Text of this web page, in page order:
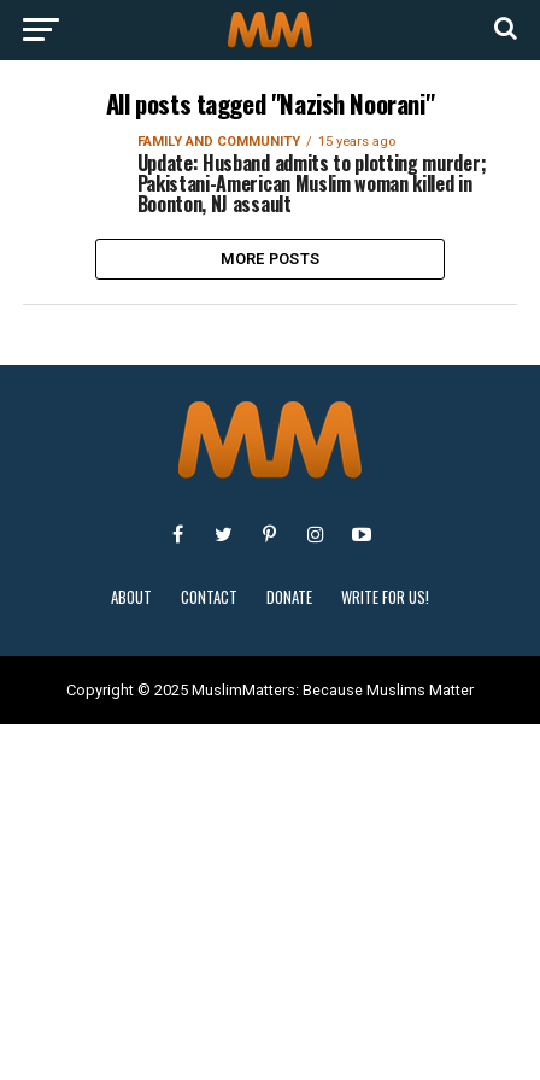
All posts tagged "Nazish Noorani"
FAMILY AND COMMUNITY 15 years ago
Update: Husband admits to plotting murder;
Pakistani-American Muslim woman killed in
Boonton, NJ assault
MORE POSTS
ABOUT CONTACT DONATE WRITE FOR US!
Copyright © 2025 MuslimMatters: Because Muslims Matter